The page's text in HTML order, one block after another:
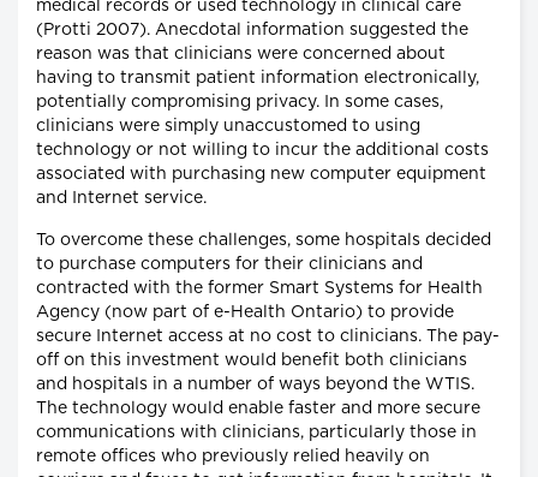
medical records or used technology in clinical care
(Protti 2007). Anecdotal information suggested the
reason was that clinicians were concerned about
having to transmit patient information electronically,
potentially compromising privacy. In some cases,
clinicians were simply unaccustomed to using
technology or not willing to incur the additional costs
associated with purchasing new computer equipment
and Internet service.
To overcome these challenges, some hospitals decided
to purchase computers for their clinicians and
contracted with the former Smart Systems for Health
Agency (now part of e-Health Ontario) to provide
secure Internet access at no cost to clinicians. The pay-
off on this investment would benefit both clinicians
and hospitals in a number of ways beyond the WTIS.
The technology would enable faster and more secure
communications with clinicians, particularly those in
remote offices who previously relied heavily on